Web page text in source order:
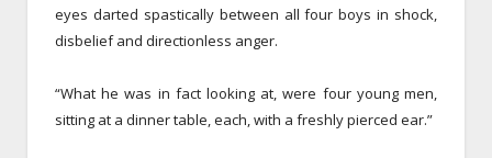
eyes darted spastically between all four boys in shock,
disbelief and directionless anger.
“What he was in fact looking at, were four young men,
sitting at a dinner table, each, with a freshly pierced ear.”